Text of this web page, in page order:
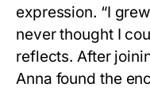
expression. “I
never thought I
reflects. After
Anna found the